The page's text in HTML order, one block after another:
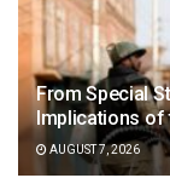
From Special
Implications of
AUGUST 7, 2026